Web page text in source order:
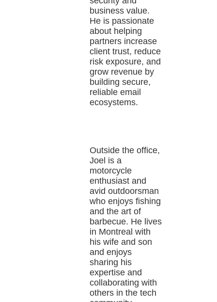
business value.
He is passionate
about helping
partners increase
client trust, reduce
risk exposure, and
grow revenue by
building secure,
reliable email
ecosystems.
Outside the office,
Joel is a
motorcycle
enthusiast and
avid outdoorsman
who enjoys fishing
and the art of
barbecue. He lives
in Montreal with
his wife and son
and enjoys
sharing his
expertise and
collaborating with
others in the tech